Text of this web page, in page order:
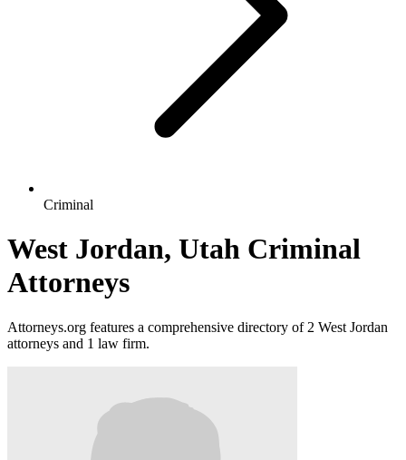
Criminal
West Jordan, Utah Criminal
Attorneys
Attorneys.org features a comprehensive directory of 2 West Jordan
attorneys and 1 law firm.